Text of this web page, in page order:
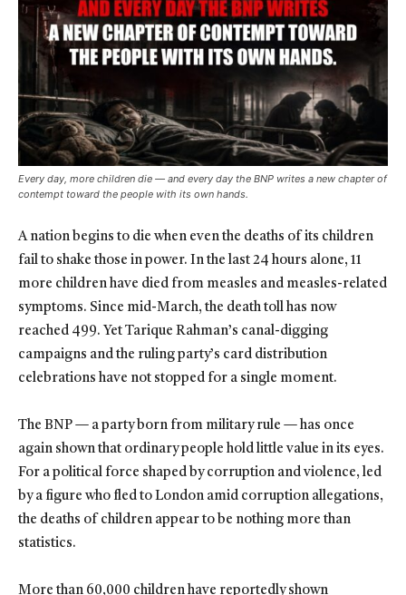
Every day, more children die — and every day the BNP writes a new chapter of
contempt toward the people with its own hands.
A nation begins to die when even the deaths of its children
fail to shake those in power. In the last 24 hours alone, 11
more children have died from measles and measles-related
symptoms. Since mid-March, the death toll has now
reached 499. Yet Tarique Rahman’s canal-digging
campaigns and the ruling party’s card distribution
celebrations have not stopped for a single moment.
The BNP — a party born from military rule — has once
again shown that ordinary people hold little value in its eyes.
For a political force shaped by corruption and violence, led
by a figure who fled to London amid corruption allegations,
the deaths of children appear to be nothing more than
statistics.
More than 60,000 children have reportedly shown